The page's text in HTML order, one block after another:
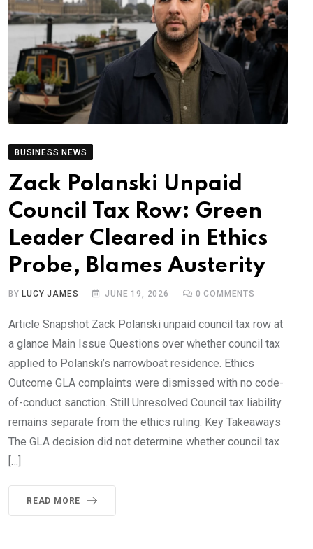
BUSINESS NEWS
Zack Polanski Unpaid
Council Tax Row: Green
Leader Cleared in Ethics
Probe, Blames Austerity
BY LUCY JAMES JUNE 19, 2026 0 COMMENTS
Article Snapshot Zack Polanski unpaid council tax row at
a glance Main Issue Questions over whether council tax
applied to Polanski’s narrowboat residence. Ethics
Outcome GLA complaints were dismissed with no code-
of-conduct sanction. Still Unresolved Council tax liability
remains separate from the ethics ruling. Key Takeaways
The GLA decision did not determine whether council tax
[…]
READ MORE